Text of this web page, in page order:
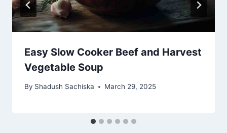
Easy Slow Cooker Beef and Harvest
Vegetable Soup
By Shadush Sachiska March 29, 2025